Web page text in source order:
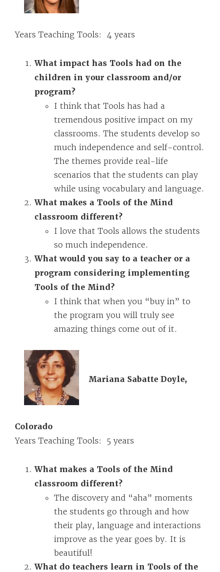
Years Teaching Tools: 4 years
What impact has Tools had on the
children in your classroom and/or
program?
I think that Tools has had a
tremendous positive impact on my
classrooms. The students develop so
much independence and self-control.
The themes provide real-life
scenarios that the students can play
while using vocabulary and language.
What makes a Tools of the Mind
classroom different?
I love that Tools allows the students
so much independence.
What would you say to a teacher or a
program considering implementing
Tools of the Mind?
I think that when you “buy in” to
the program you will truly see
amazing things come out of it.
Mariana Sabatte Doyle,
Colorado
Years Teaching Tools: 5 years
What makes a Tools of the Mind
classroom different?
The discovery and “aha” moments
the students go through and how
their play, language and interactions
improve as the year goes by. It is
beautiful!
What do teachers learn in Tools of the